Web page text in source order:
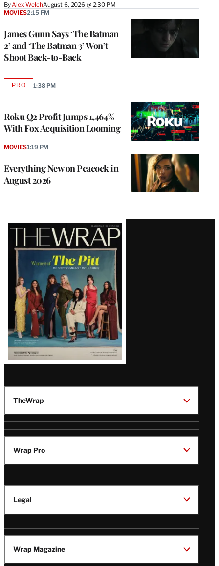
By Alex WelchAugust 6, 2026 @ 2:30 PM
James Gunn Says ‘The Batman
2’ and ‘The Batman 3’ Won’t
Shoot Back-to-Back
MOVIES2:15 PM
Roku Q2 Profit Jumps 1,464%
With Fox Acquisition Looming
PROAVAILABLE
1:38 PM
Everything New on Peacock in
August 2026
MOVIES1:19 PM
Latest
Magazine
Issue
TheWrap
Wrap Pro
Legal
Wrap Magazine